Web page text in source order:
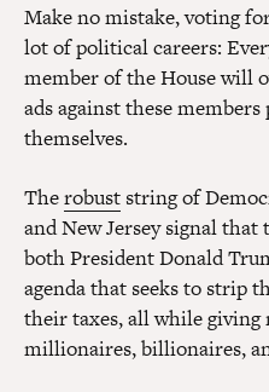
Make no mistake, voting
lot of political careers:
member of the House will
ads against these
themselves.
Therobuststring of
and New Jersey signal that
both President Donald
agenda that seeks to strip
their taxes, all while giving
millionaires, billionaires,